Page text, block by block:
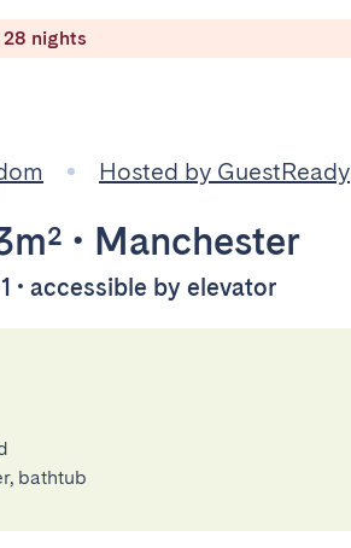
nights
Hosted by GuestReady
• Manchester
• accessible by elevator
bathtub